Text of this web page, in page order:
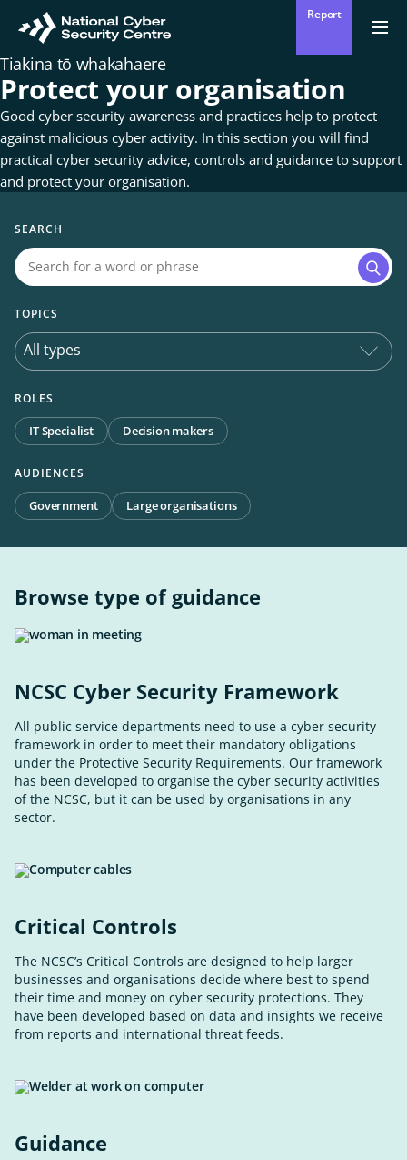
main
content
Return
to
homepage
Report
Tiakina tō whakahaere
Protect your organisation
Good cyber security awareness and practices help to protect
against malicious cyber activity. In this section you will find
practical cyber security advice, controls and guidance to support
and protect your organisation.
SEARCH
TOPICS
ROLES
IT Specialist Decision makers
AUDIENCES
Government Large organisations
Browse type of guidance
NCSC Cyber Security Framework
All public service departments need to use a cyber security
framework in order to meet their mandatory obligations
under the Protective Security Requirements. Our framework
has been developed to organise the cyber security activities
of the NCSC, but it can be used by organisations in any
sector.
Critical Controls
The NCSC’s Critical Controls are designed to help larger
businesses and organisations decide where best to spend
their time and money on cyber security protections. They
have been developed based on data and insights we receive
from reports and international threat feeds.
Guidance